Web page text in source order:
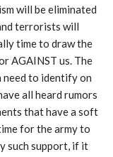
will be eliminated
terrorists will
time to draw the
AGAINST us. The
need to identify on
all heard rumors
that have a soft
for the army to
such support, if it